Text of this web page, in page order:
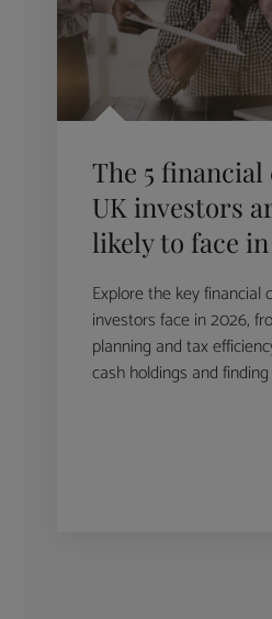
The 5
UK investors
likely to face
Explore the key financial
investors face in 2026,
planning and tax
cash holdings and